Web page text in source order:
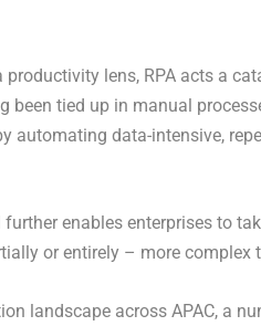
productivity lens, RPA acts a
been tied up in manual
automating data-intensive,
enables enterprises to
or entirely – more
landscape across APAC, a